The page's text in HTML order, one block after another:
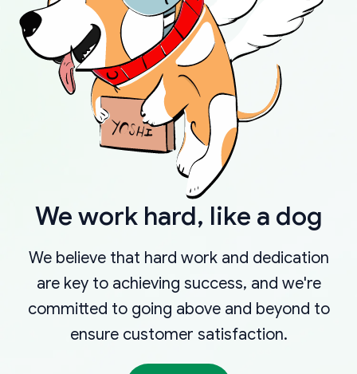
We work hard, like a dog
We believe that hard work and dedication
are key to achieving success, and we're
committed to going above and beyond to
ensure customer satisfaction.